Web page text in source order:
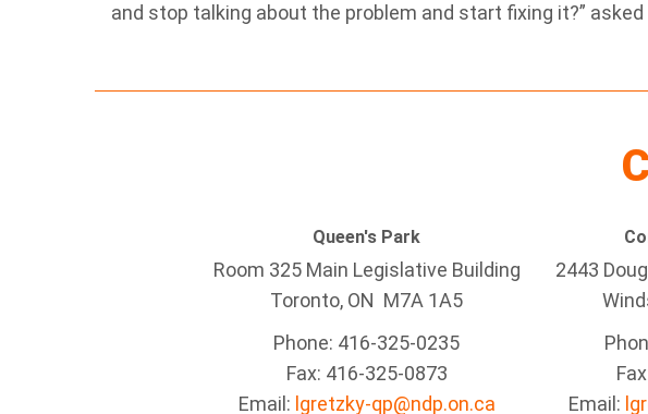
and stop talking about the problem and start fixing it?” asked
Queen's Park
Room 325 Main Legislative Building
Toronto, ON M7A 1A5
Phone: 416-325-0235
Fax: 416-325-0873
Email: lgretzky-qp@ndp.on.ca
2443
Email: